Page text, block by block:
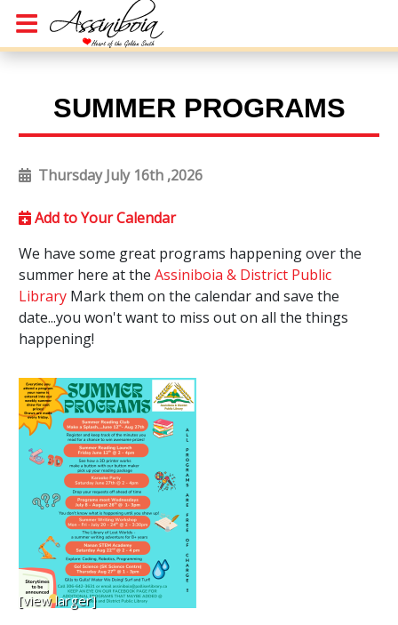
SUMMER PROGRAMS
Thursday July 16th ,2026
Add to Your Calendar
We have some great programs happening over the
summer here at the Assiniboia & District Public
LibraryMark them on the calendar and save the
date...you won't want to miss out on all the things
happening!
[view larger]